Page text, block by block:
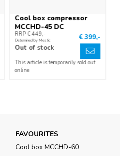
Cool box compressor
MCCHD-45 DC
RRP € 449,-
Determined by Mestic
€ 399,-
Out of stock
This article is temporarily sold out
online
FAVOURITES
Cool box MCCHD-60